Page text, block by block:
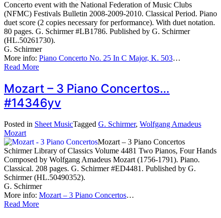
Concerto event with the National Federation of Music Clubs
(NFMC) Festivals Bulletin 2008-2009-2010. Classical Period. Piano
duet score (2 copies necessary for performance). With duet notation.
80 pages. G. Schirmer #LB1786. Published by G. Schirmer
(HL.50261730).
G. Schirmer
More info: Piano Concerto No. 25 In C Major, K. 503…
Read More
Mozart – 3 Piano Concertos…
#14346yv
Posted in Sheet MusicTagged G. Schirmer, Wolfgang Amadeus
Mozart
Mozart – 3 Piano Concertos
Schirmer Library of Classics Volume 4481 Two Pianos, Four Hands
Composed by Wolfgang Amadeus Mozart (1756-1791). Piano.
Classical. 208 pages. G. Schirmer #ED4481. Published by G.
Schirmer (HL.50490352).
G. Schirmer
More info: Mozart – 3 Piano Concertos…
Read More